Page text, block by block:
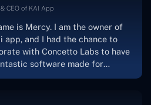
that will meet our demands
for solutions for website
I heartily suggest them."
CEO of KAI App
is Mercy. I am the owner of
app, and I had the chance to
with Concetto Labs to have
software made for
I had the finest experience,